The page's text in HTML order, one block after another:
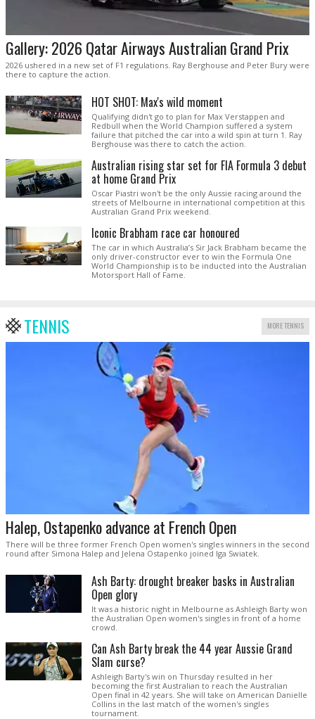
Gallery: 2026 Qatar Airways Australian Grand Prix
2026 ushered in a new set of F1 regulations. Ray Berghouse and Peter Bury were
there to capture the action.
HOT SHOT: Max's wild moment
Qualifying didn't go to plan for Max Verstappen and
Redbull when the World Champion suffered a system
failure that pitched the car into a wild spin at turn 1. Ray
Berghouse was there to catch the action.
Australian rising star set for FIA Formula 3 debut
at home Grand Prix
Oscar Piastri won't be the only Aussie racing around the
streets of Melbourne in international competition at this
Australian Grand Prix weekend.
Iconic Brabham race car honoured
The car in which Australia’s Sir Jack Brabham became the
only driver-constructor ever to win the Formula One
World Championship is to be inducted into the Australian
Motorsport Hall of Fame.
TENNIS MORE TENNIS
Halep, Ostapenko advance at French Open
There will be three former French Open women's singles winners in the second
round after Simona Halep and Jelena Ostapenko joined Iga Swiatek.
Ash Barty: drought breaker basks in Australian
Open glory
It was a historic night in Melbourne as Ashleigh Barty won
the Australian Open women's singles in front of a home
crowd.
Can Ash Barty break the 44 year Aussie Grand
Slam curse?
Ashleigh Barty's win on Thursday resulted in her
becoming the first Australian to reach the Australian
Open final in 42 years. She will take on American Danielle
Collins in the last match of the women's singles
tournament.